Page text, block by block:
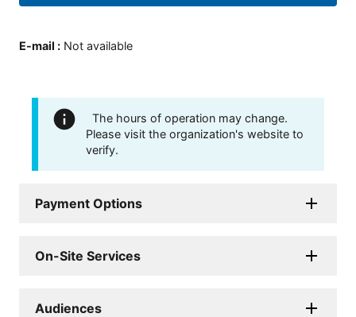
E-mail : Not available
The hours of operation may change.
Please visit the organization's website to
verify.
Payment Options
On-Site Services
Audiences